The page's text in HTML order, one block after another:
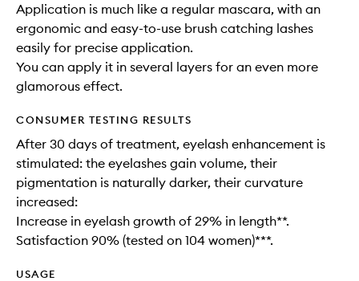
Application is much like a regular mascara, with an
ergonomic and easy-to-use brush catching lashes
easily for precise application.
You can apply it in several layers for an even more
glamorous effect.
CONSUMER TESTING RESULTS
After 30 days of treatment, eyelash enhancement is
stimulated: the eyelashes gain volume, their
pigmentation is naturally darker, their curvature
increased:
Increase in eyelash growth of 29% in length**.
Satisfaction 90% (tested on 104 women)***.
USAGE